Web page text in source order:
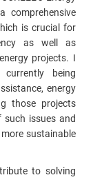
comprehensive
is crucial for
as well as
projects. I
being
energy
those projects
issues and
sustainable
to solving